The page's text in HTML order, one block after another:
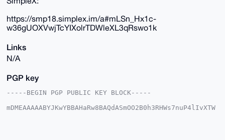
https://smp18.simplex.im/a#mLSn_Hx1c-
w36gUOXVwjTcYIXolrTDWleXL3qRswo1k
Links
N/A
PGP key
-----BEGIN PGP PUBLIC KEY BLOCK-----
mDMEAAAAABYJKwYBBAHaRw8BAQdASmOO2B0h3RHWs7nuP4lIvXTW